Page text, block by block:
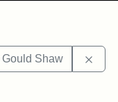
Gould Shaw